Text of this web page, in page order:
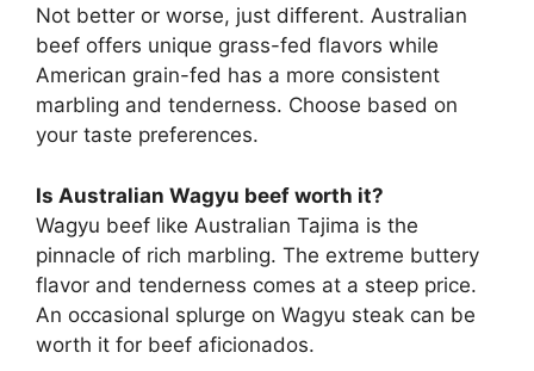
Not better or worse, just different. Australian
beef offers unique grass-fed flavors while
American grain-fed has a more consistent
marbling and tenderness. Choose based on
your taste preferences.
Is Australian Wagyu beef worth it?
Wagyu beef like Australian Tajima is the
pinnacle of rich marbling. The extreme buttery
flavor and tenderness comes at a steep price.
An occasional splurge on Wagyu steak can be
worth it for beef aficionados.